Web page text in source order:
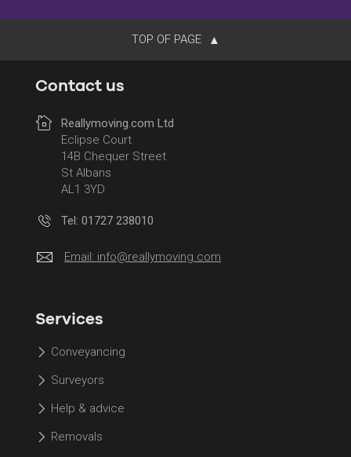
TOP OF PAGE
Contact us
Reallymoving.com Ltd
Eclipse Court
14B Chequer Street
St Albans
AL1 3YD
Tel: 01727 238010
Email: info@reallymoving.com
Services
Conveyancing
Surveyors
Help & advice
Removals